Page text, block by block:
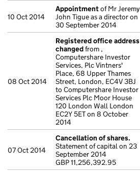
10 Oct 2014
Appointmentof Mr Jeremy
John Tigue as a director on
30 September 2014
08 Oct 2014
Registered office address
changedfrom ,
Computershare Investor
Services, Plc Vintners'
Place, 68 Upper Thames
Street, London, EC4V 3BJ
to Computershare Investor
Services Plc Moor House
120 London Wall London
EC2Y 5ET on 8 October
2014
07 Oct 2014
Cancellation of shares.
Statement of capital on 23
September 2014
GBP 11,256,392.95